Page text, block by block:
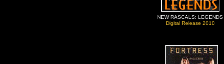
NEW RASCALS: LEGENDS
Digital Release 2010